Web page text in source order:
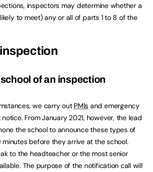
inspectors may determine whether a
to meet) any or all of parts 1 to 8 of the
of an inspection
we carry out PMIs and emergency
From January 2021, however, the lead
the school to announce these types of
before they arrive at the school.
to the headteacher or the most senior
The purpose of the notification call will